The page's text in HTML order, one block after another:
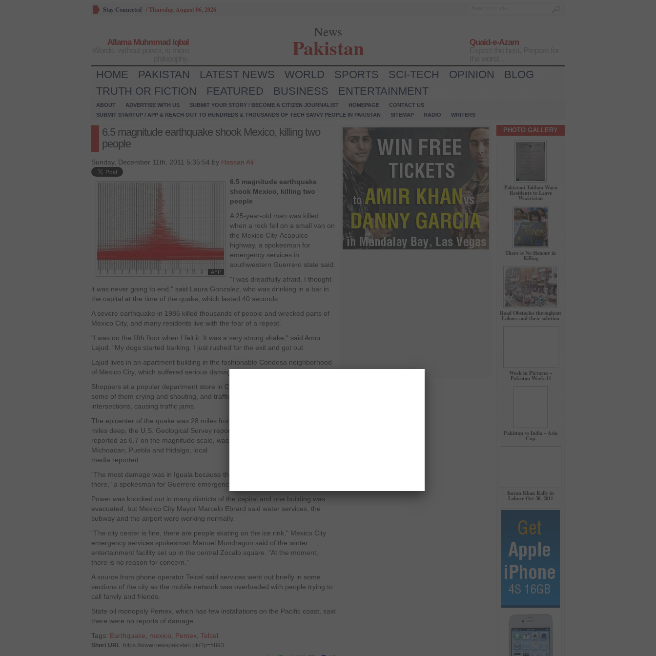
Stay Connected /Thursday, August 06, 2026
Allama Muhmmad Iqbal
News
Pakistan
Quaid-e-Azam
HOME PAKISTAN LATEST NEWS WORLD SPORTS SCI-TECH OPINION
BLOG
TRUTH OR FICTION
FEATURED BUSINESS ENTERTAINMENT
ABOUT ADVERTISE WITH US SUBMIT YOUR STORY / BECOME A CITIZEN JOURNALIST HOMEPAGE
CONTACT US
SUBMIT STARTUP / APP & REACH OUT TO HUNDREDS & THOUSANDS OF TECH SAVVY PEOPLE IN PAKISTAN
SITEMAP RADIO WRITERS
6.5 magnitude earthquake shook Mexico, killing two
people
Sunday, December 11th, 2011 5:35:54 by Hassan Ali
6.5 magnitude earthquake
shook Mexico, killing two
people
A 25-year-old man was killed
when a rock fell on a small van on
the Mexico City-Acapulco
highway, a spokesman for
emergency services in
southwestern Guerrero state said.
"I was dreadfully afraid, I thought
it was never going to end," said Laura Gonzalez, who was drinking in a bar in
the capital at the time of the quake, which lasted 40 seconds.
A severe earthquake in 1985 killed thousands of people and wrecked parts of
Mexico City, and many residents live with the fear of a repeat.
"I was on the fifth floor when I felt it. It was a very strong shake," said Amor
Lajud. "My dogs started barking. I just rushed for the exit and got out.
Lajud lives in an apartment building in the fashionable Condesa neighborhood
of Mexico City, which suffered serious damage in the 1985 quake.
Shoppers at a popular department store in Condesa rushed out to the street,
some of them crying and shouting, and traffic lights were out at several
intersections, causing traffic jams.
The epicenter of the quake was 28 miles from Iguala in Guerrero and was 40
miles deep, the U.S. Geological Survey reported. The quake, originally
reported as 6.7 on the magnitude scale, was felt in other states including
Michoacan, Puebla and Hidalgo, local
media reported.
"The most damage was in Iguala because the epicenter was very close to
there," a spokesman for Guerrero emergency services said.
Power was knocked out in many districts of the capital and one building was
evacuated, but Mexico City Mayor Marcelo Ebrard said water services, the
subway and the airport were working normally.
"The city center is fine, there are people skating on the ice rink," Mexico City
emergency services spokesman Manuel Mondragon said of the winter
entertainment facility set up in the central Zocalo square. "At the moment,
there is no reason for concern."
A source from phone operator Telcel said services went out briefly in some
sections of the city as the mobile network was overloaded with people trying to
call family and friends.
State oil monopoly Pemex, which has few installations on the Pacific coast, said
there were no reports of damage.
Tags: Earthquake mexico Pemex Telcel
Short URL: https://www.newspakistan.pk/?p=5893
PHOTO GALLERY
Pakistani Taliban Warn
Residents to Leave
Waziristan
There is No Honour in
Killing
Road Obstacles throughout
Lahore and their solution
Week in Pictures –
Pakistan Week-11
Pakistan vs India – Asia
Cup
Imran Khan Rally in
Lahore Oct 30, 2011